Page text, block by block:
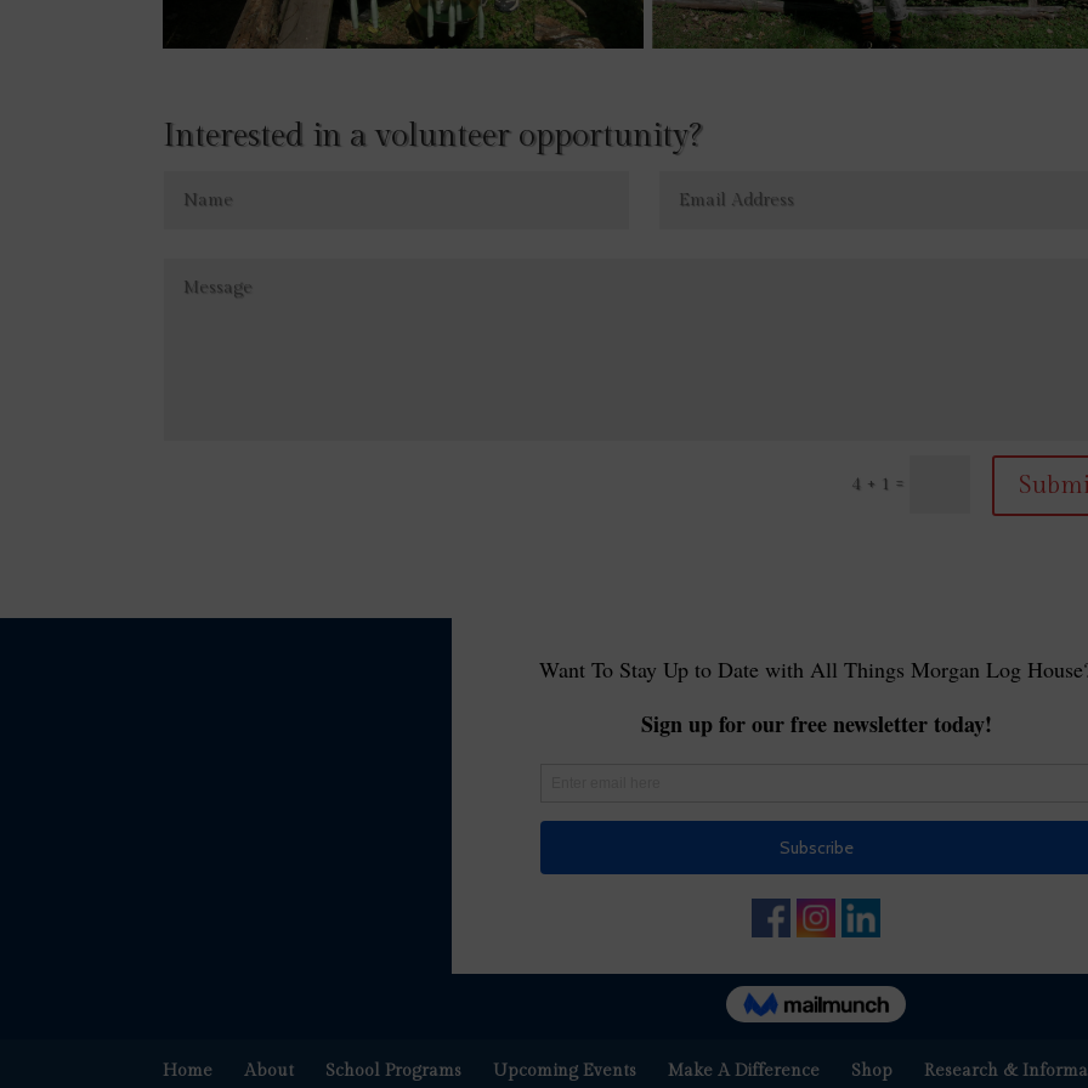
Interested in a volunteer opportunity?
4 + 1 =
Home About School Programs Upcoming Events Make A Difference Shop Research &